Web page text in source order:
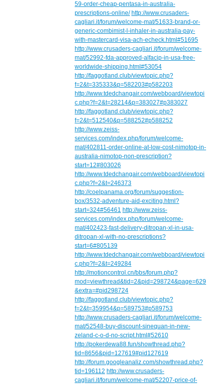
59-order-cheap-pentasa-in-australia-
prescriptions-online/ http://www.crusaders-
cagliari.it/forum/welcome-mat/51633-brand-or-
generic-combimist-l-inhaler-in-australia-pay-
with-mastercard-visa-ach-echeck.html#51695
http://www.crusaders-cagliari.it/forum/welcome-
mat/52992-fda-approved-alfacip-in-usa-free-
worldwide-shipping.html#53054
http://faggotland.club/viewtopic.php?
f=2&t=335333&p=582203#p582203
http://www.tdedchangair.com/webboard/viewtopi
c.php?f=2&t=28214&p=383027#p383027
http://faggotland.club/viewtopic.php?
f=2&t=512540&p=588252#p588252
http://www.zeiss-
services.com/index.php/forum/welcome-
mat/402811-order-online-at-low-cost-nimotop-in-
australia-nimotop-non-prescription?
start=12#803026
http://www.tdedchangair.com/webboard/viewtopi
c.php?f=2&t=246373
http://coelpanama.org/forum/suggestion-
box/3532-adventure-aid-exciting.html?
start=324#56461 http://www.zeiss-
services.com/index.php/forum/welcome-
mat/402423-fast-delivery-ditropan-xl-in-usa-
ditropan-xl-with-no-prescriptions?
start=6#805139
http://www.tdedchangair.com/webboard/viewtopi
c.php?f=2&t=249284
http://motioncontrol.cn/bbs/forum.php?
mod=viewthread&tid=2&pid=298724&page=629
&extra=#pid298724
http://faggotland.club/viewtopic.php?
f=2&t=359954&p=589753#p589753
http://www.crusaders-cagliari.it/forum/welcome-
mat/52548-buy-discount-sinequan-in-new-
zeland-c-o-d-no-script.html#52610
http://pokerdewa88.fun/showthread.php?
tid=8656&pid=127619#pid127619
http://forum.googleanaliz.com/showthread.php?
tid=196112 http://www.crusaders-
cagliari.it/forum/welcome-mat/52207-price-of-